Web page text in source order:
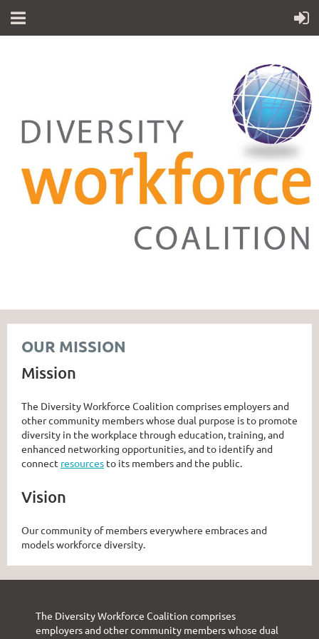
OUR MISSION
Mission
The Diversity Workforce Coalition comprises employers and
other community members whose dual purpose is to promote
diversity in the workplace through education, training, and
enhanced networking opportunities, and to identify and
connect resources to its members and the public.
Vision
Our community of members everywhere embraces and
models workforce diversity.
The Diversity Workforce Coalition comprises
employers and other community members whose dual